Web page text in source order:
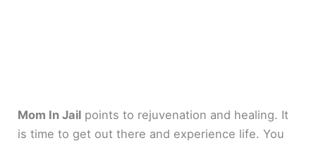
Mom In Jail points to rejuvenation and healing. It
is time to get out there and experience life. You